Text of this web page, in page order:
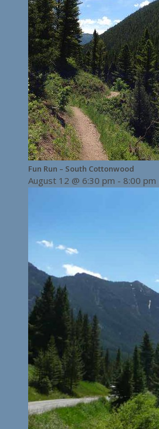
Fun Run – South Cottonwood
August 12 @ 6:30 pm - 8:00 pm